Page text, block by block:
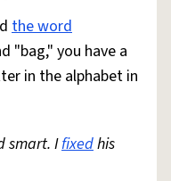
the word
"bag," you have a
in the alphabet in
smart. Ifixedhis